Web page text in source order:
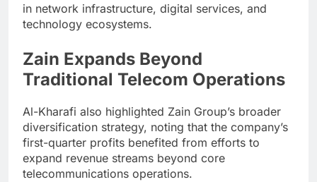
in network infrastructure, digital services, and
technology ecosystems.
Zain Expands Beyond
Traditional Telecom Operations
Al-Kharafi also highlighted Zain Group’s broader
diversification strategy, noting that the company’s
first-quarter profits benefited from efforts to
expand revenue streams beyond core
telecommunications operations.